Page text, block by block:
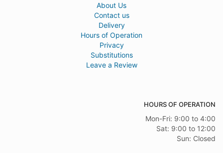
About Us
Contact us
Delivery
Hours of Operation
Privacy
Substitutions
Leave a Review
HOURS OF OPERATION
Mon-Fri: 9:00 to 4:00
Sat: 9:00 to 12:00
Sun: Closed